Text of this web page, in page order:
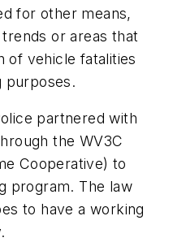
for other means,
or areas that
of vehicle fatalities
purposes.
partnered with
the WV3C
Cooperative) to
program. The law
to have a working